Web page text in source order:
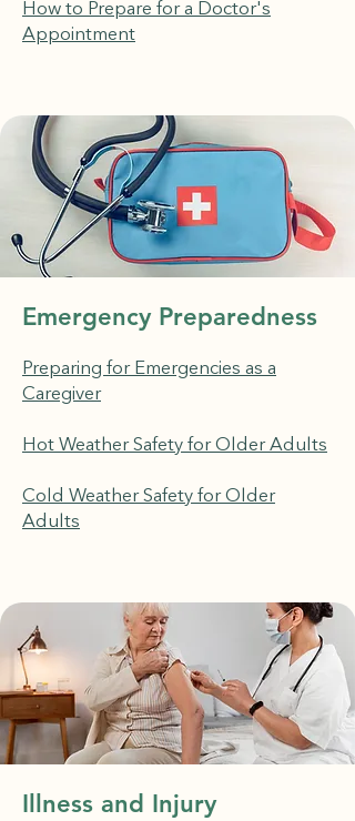
How to Prepare for a Doctor's
Appointment
Emergency Preparedness
Preparing for Emergencies as a
Caregiver
Hot Weather Safety for Older Adults
Cold Weather Safety for Older
Adults
Illness and Injury